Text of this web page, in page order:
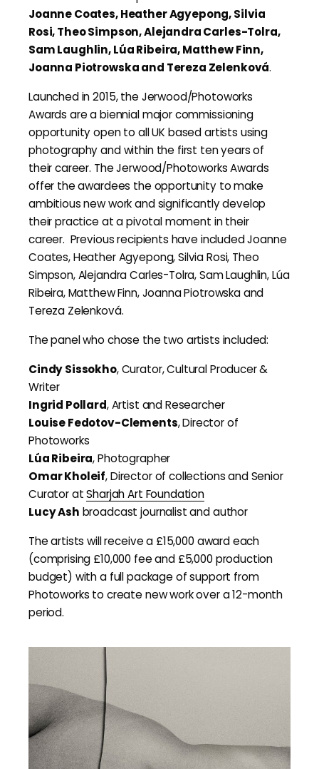
Joanne Coates, Heather Agyepong, Silvia
Rosi, Theo Simpson, Alejandra Carles-Tolra,
Sam Laughlin, Lúa Ribeira, Matthew Finn,
Joanna Piotrowska and Tereza Zelenková.
Launched in 2015, the Jerwood/Photoworks
Awards are a biennial major commissioning
opportunity open to all UK based artists using
photography and within the first ten years of
their career. The Jerwood/Photoworks Awards
offer the awardees the opportunity to make
ambitious new work and significantly develop
their practice at a pivotal moment in their
career. Previous recipients have included Joanne
Coates, Heather Agyepong, Silvia Rosi, Theo
Simpson, Alejandra Carles-Tolra, Sam Laughlin, Lúa
Ribeira, Matthew Finn, Joanna Piotrowska and
Tereza Zelenková.
The panel who chose the two artists included:
Cindy Sissokho, Curator, Cultural Producer &
Writer
Ingrid Pollard, Artist and Researcher
Louise Fedotov-Clements, Director of
Photoworks
Lúa Ribeira, Photographer
Omar Kholeif, Director of collections and Senior
Curator atSharjah Art Foundation
Lucy Ash broadcast journalist and author
The artists will receive a £15,000 award each
(comprising £10,000 fee and £5,000 production
budget) with a full package of support from
Photoworks to create new work over a 12-month
period.